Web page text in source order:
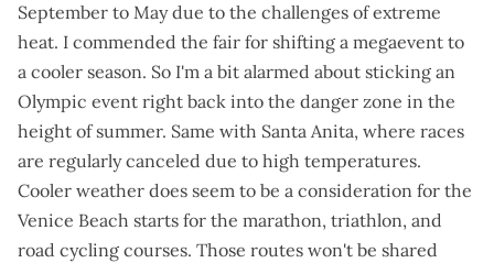
September to May due to the challenges of extreme
heat. I commended the fair for shifting a megaevent to
a cooler season. So I'm a bit alarmed about sticking an
Olympic event right back into the danger zone in the
height of summer. Same with Santa Anita, where races
are regularly canceled due to high temperatures.
Cooler weather does seem to be a consideration for the
Venice Beach starts for the marathon, triathlon, and
road cycling courses. Those routes won't be shared